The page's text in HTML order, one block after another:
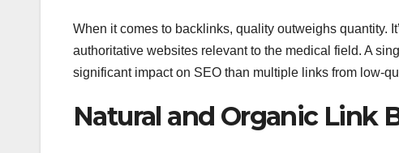
When it comes to backlinks, quality outweighs quantity.
authoritative websites relevant to the medical field. A
significant impact on SEO than multiple links from low-
Natural and Organic Link